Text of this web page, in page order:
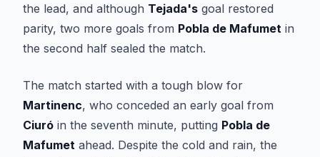
the lead, and although Tejada's goal restored
parity, two more goals from Pobla de Mafumet in
the second half sealed the match.
The match started with a tough blow for
Martinenc, who conceded an early goal from
Ciuró in the seventh minute, putting Pobla de
Mafumet ahead. Despite the cold and rain, the